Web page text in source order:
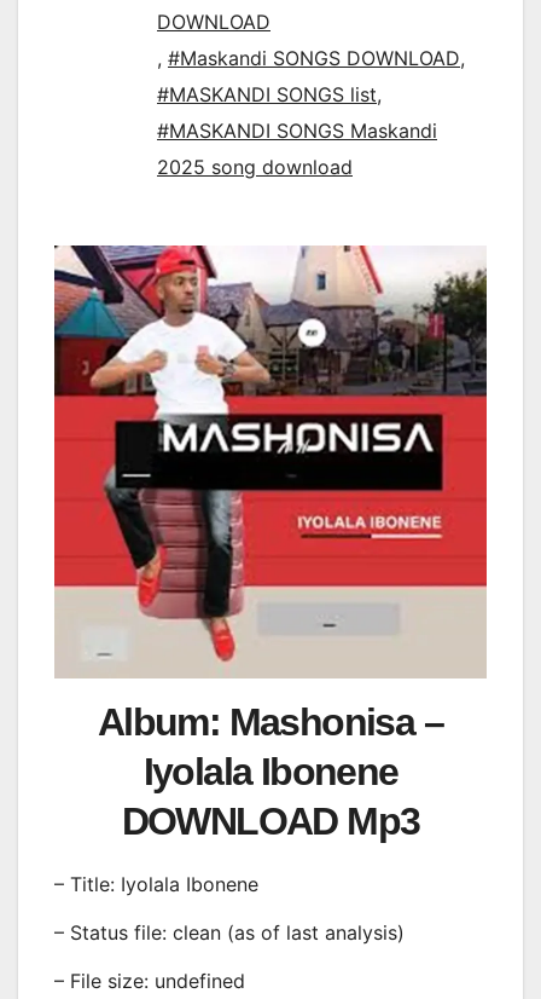
DOWNLOAD
, #Maskandi SONGS DOWNLOAD,
#MASKANDI SONGS list,
#MASKANDI SONGS Maskandi
2025 song download
Album: Mashonisa –
Iyolala Ibonene
DOWNLOAD Mp3
– Title: Iyolala Ibonene
– Status file: clean (as of last analysis)
– File size: undefined